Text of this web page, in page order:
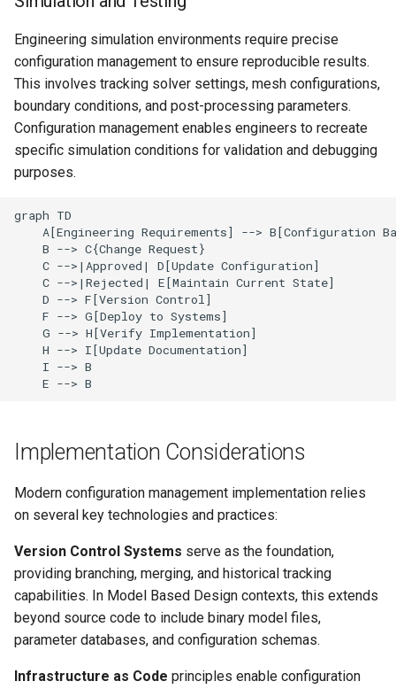
Engineering simulation environments require precise
configuration management to ensure reproducible results.
This involves tracking solver settings, mesh configurations,
boundary conditions, and post-processing parameters.
Configuration management enables engineers to recreate
specific simulation conditions for validation and debugging
purposes.
graph TD
A[Engineering Requirements] --> B[Configuration
    B --> C{Change Request}
    C -->|Approved| D[Update Configuration]
    C -->|Rejected| E[Maintain Current State]
    D --> F[Version Control]
    F --> G[Deploy to Systems]
    G --> H[Verify Implementation]
    H --> I[Update Documentation]
    I --> B
    E --> B
Implementation Considerations
Modern configuration management implementation relies
on several key technologies and practices:
Version Control Systems serve as the foundation,
providing branching, merging, and historical tracking
capabilities. In Model Based Design contexts, this extends
beyond source code to include binary model files,
parameter databases, and configuration schemas.
Infrastructure as Code principles enable configuration